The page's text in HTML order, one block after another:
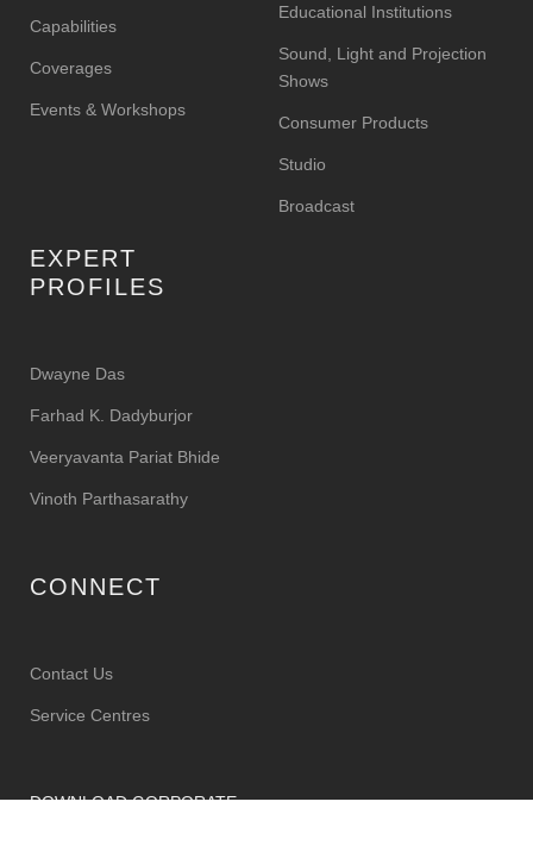
Capabilities
Coverages
Events & Workshops
Educational Institutions
Sound, Light and Projection
Shows
Consumer Products
Studio
Broadcast
EXPERT
PROFILES
Dwayne Das
Farhad K. Dadyburjor
Veeryavanta Pariat Bhide
Vinoth Parthasarathy
CONNECT
Contact Us
Service Centres
DOWNLOAD CORPORATE